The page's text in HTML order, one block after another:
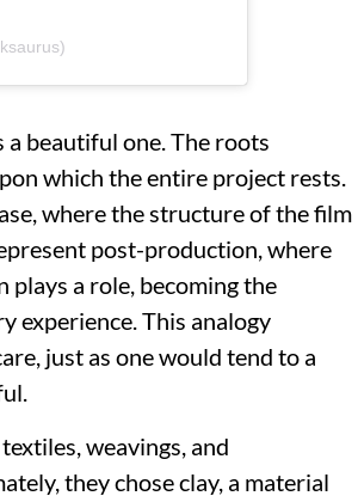
beautiful one. The roots
which the entire project rests.
where the structure of the film
post-production, where
plays a role, becoming the
experience. This analogy
just as one would tend to a
weavings, and
they chose clay, a material